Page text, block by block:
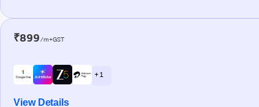
₹899/m+GST
+ 1
View Details